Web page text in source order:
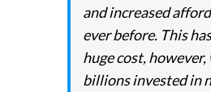
and increased
ever before. This
huge cost,
billions invested in